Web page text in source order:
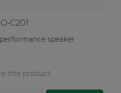
C201
speaker
this product